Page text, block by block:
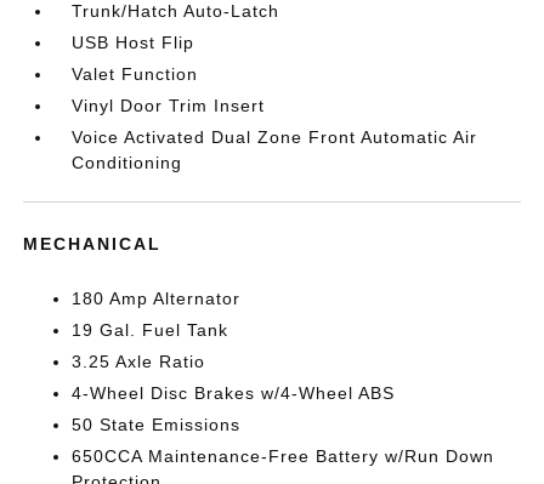
Trunk/Hatch Auto-Latch
USB Host Flip
Valet Function
Vinyl Door Trim Insert
Voice Activated Dual Zone Front Automatic Air
Conditioning
MECHANICAL
180 Amp Alternator
19 Gal. Fuel Tank
3.25 Axle Ratio
4-Wheel Disc Brakes w/4-Wheel ABS
50 State Emissions
650CCA Maintenance-Free Battery w/Run Down